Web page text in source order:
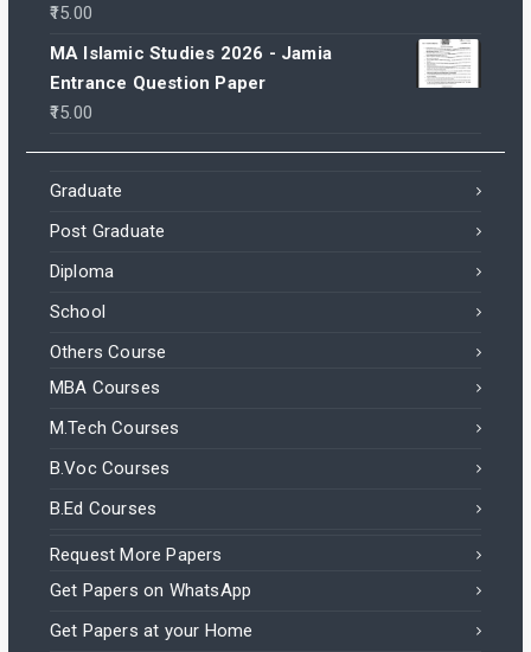
15.00
MA Islamic Studies 2026 - Jamia
Entrance Question Paper
15.00
Graduate
Post Graduate
Diploma
School
Others Course
MBA Courses
M.Tech Courses
B.Voc Courses
B.Ed Courses
Request More Papers
Get Papers on WhatsApp
Get Papers at your Home